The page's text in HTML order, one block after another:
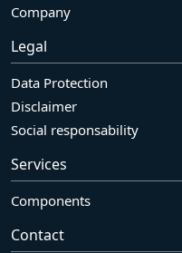
Company
Legal
Data Protection
Disclaimer
Social responsability
Services
Components
Contact